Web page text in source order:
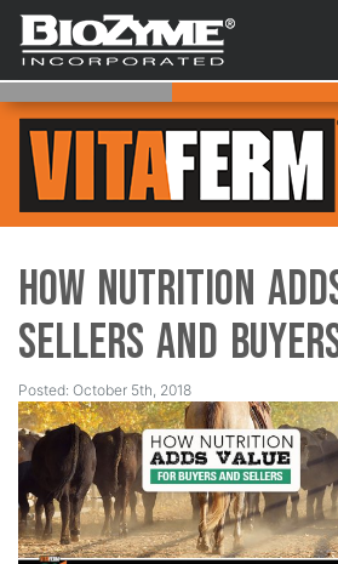
How Nutrition
Sellers and
Posted: October 5th, 2018